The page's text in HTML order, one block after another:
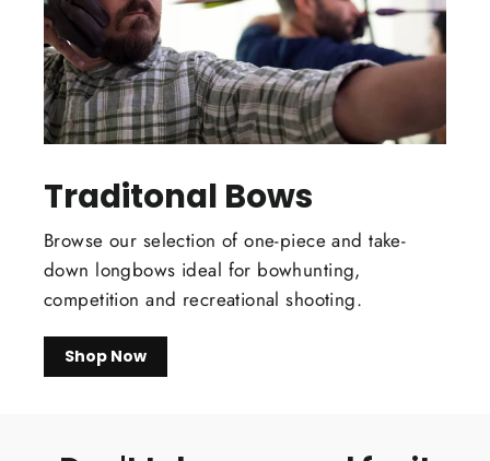
Traditonal Bows
Browse our selection of one-piece and take-
down longbows ideal for bowhunting,
competition and recreational shooting.
Shop Now